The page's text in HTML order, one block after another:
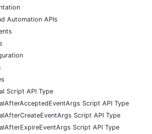
Automation APIs
Script API Type
Script API Type
Script API Type
Script API Type